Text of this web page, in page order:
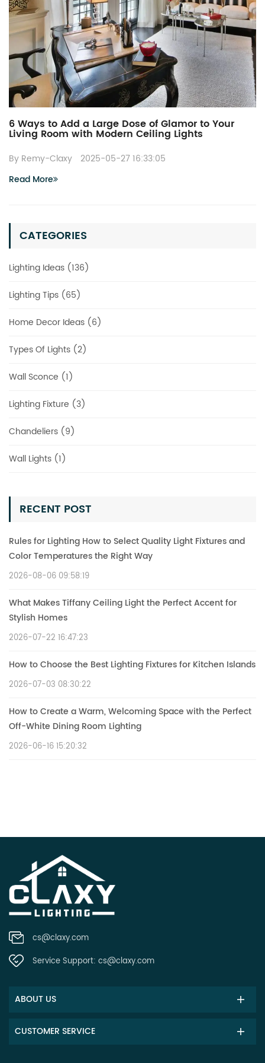
CATEGORIES
Lighting Ideas (136)
Lighting Tips (65)
Home Decor Ideas (6)
Types Of Lights (2)
Wall Sconce (1)
Lighting Fixture (3)
Chandeliers (9)
Wall Lights (1)
RECENT POST
Rules for Lighting How to Select Quality Light Fixtures and
Color Temperatures the Right Way
2026-08-06 09:58:19
What Makes Tiffany Ceiling Light the Perfect Accent for
Stylish Homes
2026-07-22 16:47:23
How to Choose the Best Lighting Fixtures for Kitchen Islands
2026-07-03 08:30:22
How to Create a Warm, Welcoming Space with the Perfect
Off-White Dining Room Lighting
2026-06-16 15:20:32
6 Ways to Add a Large Dose of Glamor to Your
Living Room with Modern Ceiling Lights
By Remy-Claxy
2025-05-27 16:33:05
Read More
cs@claxy.com
Service Support: cs@claxy.com
ABOUT US
CUSTOMER SERVICE